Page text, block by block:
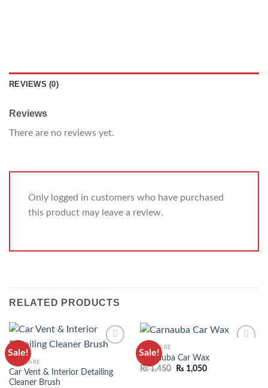
REVIEWS (0)
Reviews
There are no reviews yet.
Only logged in customers who have purchased
this product may leave a review.
RELATED PRODUCTS
Sale!
CAR CARE
Car Vent & Interior Detailing
Cleaner Brush
Sale!
WISHLIST
CAR CARE
Carnauba Car Wax
₨1,450 ₨ 1,050